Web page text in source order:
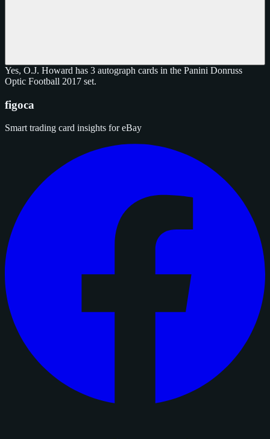
Yes, O.J. Howard has 3 autograph cards in the Panini Donruss
Optic Football 2017 set.
figoca
Smart trading card insights for eBay